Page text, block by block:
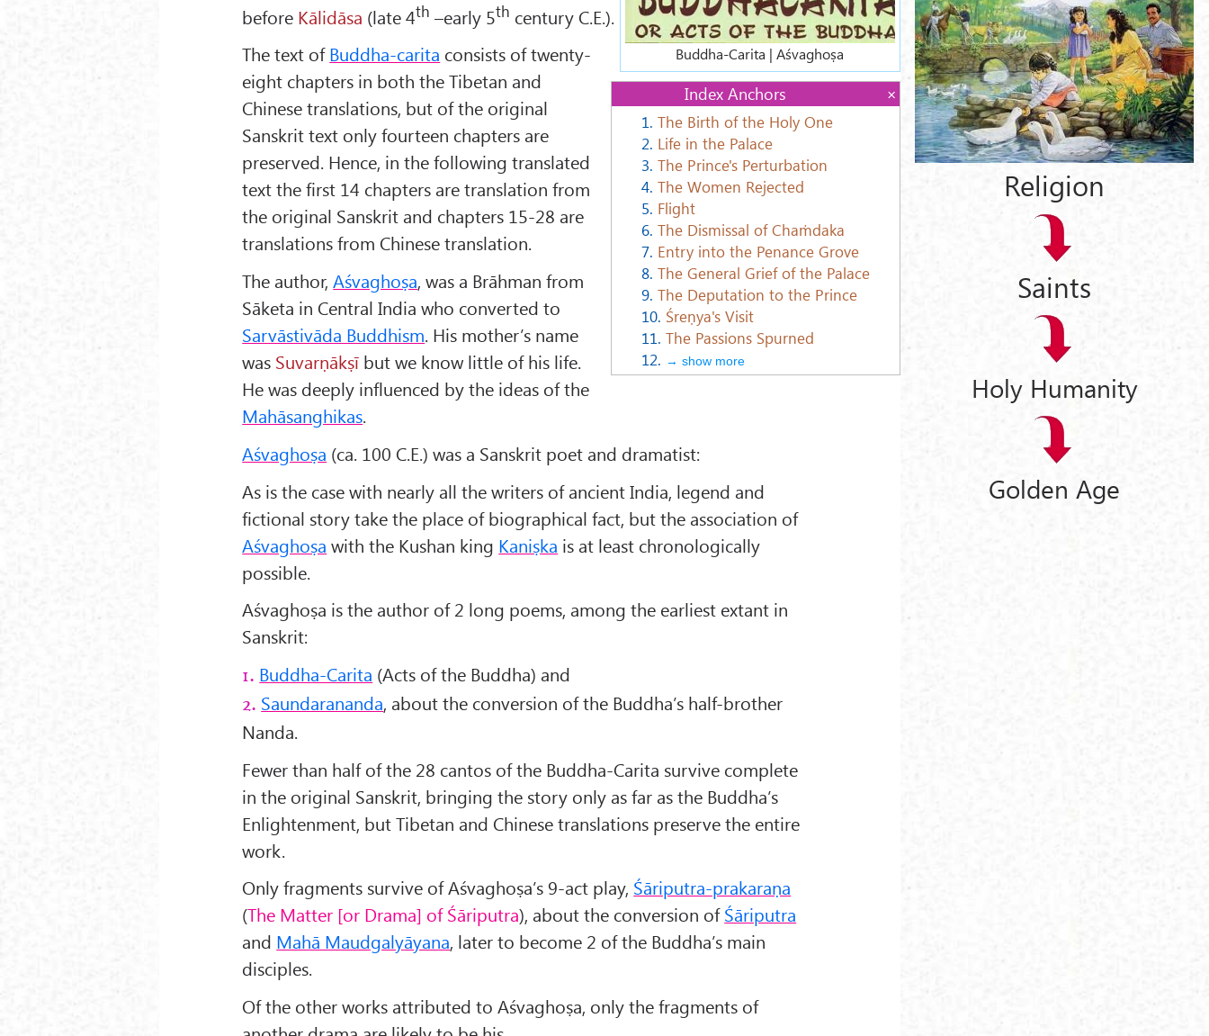
Buddha-Carita | Aśvaghoṣa
Index Anchors
1. The Birth of the Holy One
2. Life in the Palace
3. The Prince's Perturbation
4. The Women Rejected
5. Flight
6. The Dismissal of Chaṁdaka
7. Entry into the Penance Grove
8. The General Grief of the Palace
9. The Deputation to the Prince
10. Śreṇya's Visit
11. The Passions Spurned
12. → show more
before Kālidāsa (late 4th –early 5th century C.E.).
The text ofBuddha-carita consists of twenty-
eight chapters in both the Tibetan and
Chinese translations, but of the original
Sanskrit text only fourteen chapters are
preserved. Hence, in the following translated
text the first 14 chapters are translation from
the original Sanskrit and chapters 15-28 are
translations from Chinese translation.
The author,Aśvaghoṣa, was a Brāhman from
Sāketa in Central India who converted to
Sarvāstivāda Buddhism. His mother’s name
was Suvarṇākṣī but we know little of his life.
He was deeply influenced by the ideas of the
Mahāsanghikas.
Aśvaghoṣa (ca. 100 C.E.) was a Sanskrit poet and dramatist:
As is the case with nearly all the writers of ancient India, legend and
fictional story take the place of biographical fact, but the association of
Aśvaghoṣa with the Kushan king Kaniṣka is at least chronologically
possible.
Aśvaghoṣa is the author of 2 long poems, among the earliest extant in
Sanskrit:
1. Buddha-Carita (Acts of the Buddha) and
2. Saundarananda, about the conversion of the Buddha’s half-brother
Nanda.
Fewer than half of the 28 cantos of the Buddha-Carita survive complete
in the original Sanskrit, bringing the story only as far as the Buddha’s
Enlightenment, but Tibetan and Chinese translations preserve the entire
work.
Only fragments survive of Aśvaghoṣa’s 9-act play, Śāriputra-prakaraṇa
(The Matter [or Drama] of Śāriputra), about the conversion ofŚāriputra
and Mahā Maudgalyāyana, later to become 2 of the Buddha’s main
disciples.
Of the other works attributed to Aśvaghoṣa, only the fragments of
Religion
Saints
Holy Humanity
Golden Age